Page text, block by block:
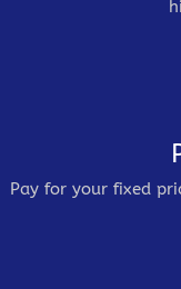
Pay for your fixed